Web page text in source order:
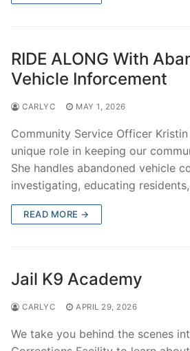
RIDE ALONG With
Vehicle Inforcement
CARLYC MAY 1, 2026
Community Service Officer
unique role in keeping our
She handles abandoned vehicle
investigating, educating
READ MORE →
Jail K9 Academy
CARLYC APRIL 29, 2026
We take you behind the scenes